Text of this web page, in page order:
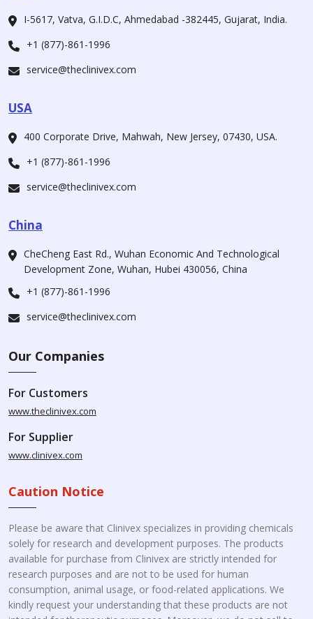
I-5617, Vatva, G.I.D.C, Ahmedabad -382445, Gujarat, India.
+1 (877)-861-1996
service@theclinivex.com
USA
400 Corporate Drive, Mahwah, New Jersey, 07430, USA.
+1 (877)-861-1996
service@theclinivex.com
China
CheCheng East Rd., Wuhan Economic And Technological
Development Zone, Wuhan, Hubei 430056, China
+1 (877)-861-1996
service@theclinivex.com
Our Companies
For Customers
www.theclinivex.com
For Supplier
www.clinivex.com
Caution Notice
Please be aware that Clinivex specializes in providing chemicals
solely for research and development purposes. The products
available for purchase from Clinivex are strictly intended for
research purposes and are not to be used for human
consumption, animal usage, or food-related applications. We
kindly request your understanding that these products are not